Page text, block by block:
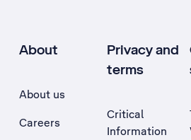
About
About us
Careers
Privacy and
terms
Critical
Information